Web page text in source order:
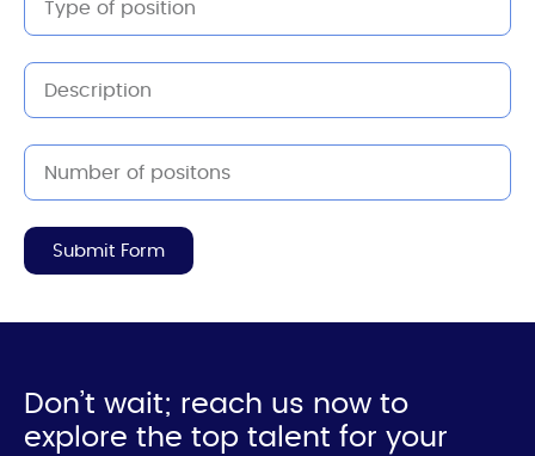
Submit Form
Don’t wait; reach us now to
explore the top talent for your